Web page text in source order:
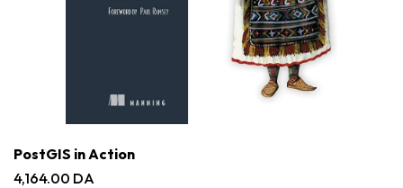
PostGIS in Action
4,164.00 DA